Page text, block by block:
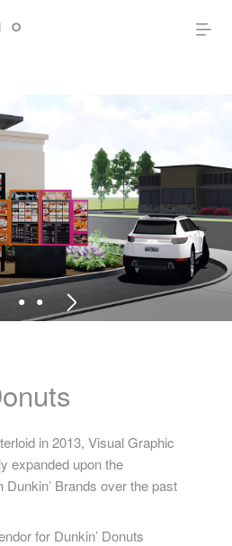
in 2013, Visual Graphic
expanded upon the
Dunkin’ Brands over the past
for Dunkin’ Donuts